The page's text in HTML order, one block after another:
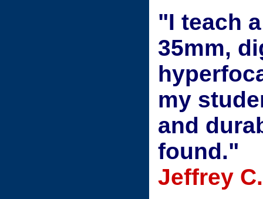
"I teach
35mm,
my
and
found."
Jeffrey